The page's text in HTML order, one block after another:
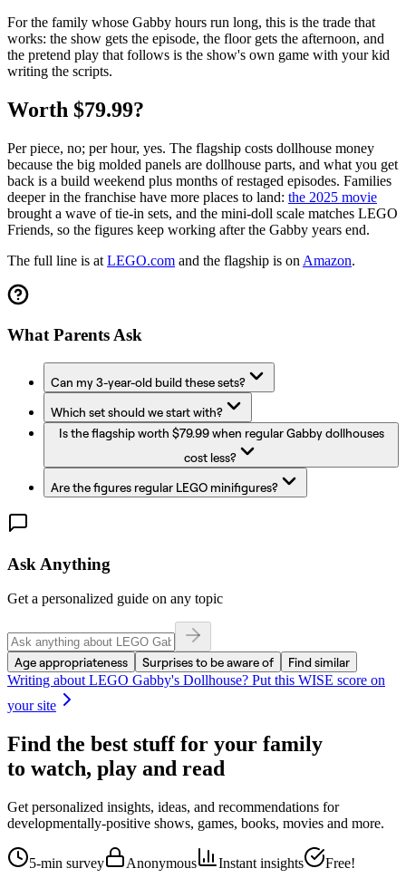
For the family whose Gabby hours run long, this is the trade that
works: the show gets the episode, the floor gets the afternoon, and
the pretend play that follows is the show's own game with your kid
writing the scripts.
Worth $79.99?
Per piece, no; per hour, yes. The flagship costs dollhouse money
because the big molded panels are dollhouse parts, and what you get
back is a build weekend plus months of restaged episodes. Families
deeper in the franchise have more places to land: the 2025 movie
brought a wave of tie-in sets, and the mini-doll scale matches LEGO
Friends, so the figures keep working after the Gabby years end.
The full line is at LEGO.com and the flagship is on Amazon.
What Parents Ask
Can my 3-year-old build these sets?
Which set should we start with?
Is the flagship worth $79.99 when regular Gabby dollhouses
cost less?
Are the figures regular LEGO minifigures?
Ask Anything
Get a personalized guide on any topic
Age appropriateness Surprises to be aware of
Find similar
Writing aboutLEGO Gabby's Dollhouse? Put this WISE score on
your site
Find the best stuff for your family
to watch, play and read
Get personalized insights, ideas, and recommendations for
developmentally-positive shows, games, books, movies and more.
5-min survey Anonymous Instant insights
Free!